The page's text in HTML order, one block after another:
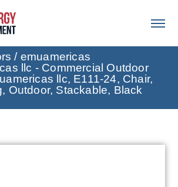
/ emuamericas
llc - Commercial Outdoor
llc, E111-24, Chair,
Outdoor, Stackable, Black